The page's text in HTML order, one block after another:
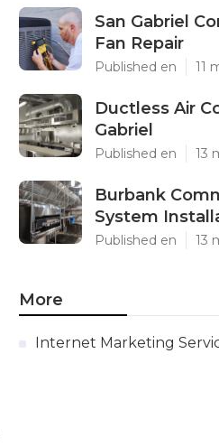
San Gabriel
Fan Repair
Published en 11
Ductless Air
Gabriel
Published en 13
Burbank
System
Published en 13
More
Internet Marketing